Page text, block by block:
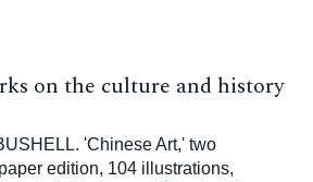
on the culture and history
'Chinese Art,' two
edition, 104 illustrations,